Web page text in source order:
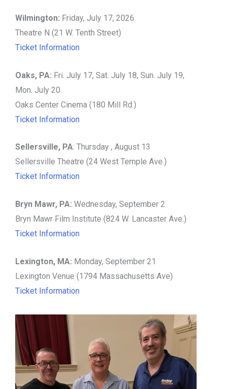
Wilmington: Friday, July 17, 2026
Theatre N (21 W. Tenth Street)
Ticket Information
Oaks, PA: Fri. July 17, Sat. July 18, Sun. July 19,
Mon. July 20
Oaks Center Cinema (180 Mill Rd.)
Ticket Information
Sellersville, PA: Thursday , August 13
Sellersville Theatre (24 West Temple Ave.)
Ticket Information
Bryn Mawr, PA: Wednesday, September 2
Bryn Mawr Film Institute (824 W. Lancaster Ave.)
Ticket Information
Lexington, MA: Monday, September 21
Lexington Venue (1794 Massachusetts Ave)
Ticket Information